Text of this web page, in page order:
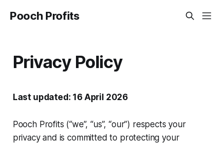
Pooch Profits
Privacy Policy
Last updated: 16 April 2026
Pooch Profits (“we”, “us”, “our”) respects your
privacy and is committed to protecting your